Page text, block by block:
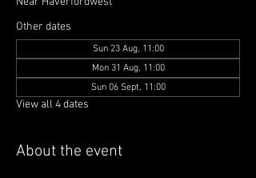
Other dates
Sun 23 Aug, 11:00
Mon 31 Aug, 11:00
Sun 06 Sept, 11:00
View all 4 dates
About the event